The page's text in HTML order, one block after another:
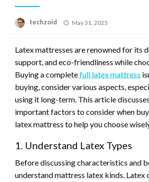
techzoid
Posted
May 31, 2025
Latex mattresses are renowned for its
support, and eco-friendliness while
Buying a completefull latex mattress
buying, consider various aspects,
using it long-term. This article
important factors to consider when
latex mattress to help you choose
1. Understand Latex Types
Before discussing characteristics and
understand mattress latex kinds. Latex